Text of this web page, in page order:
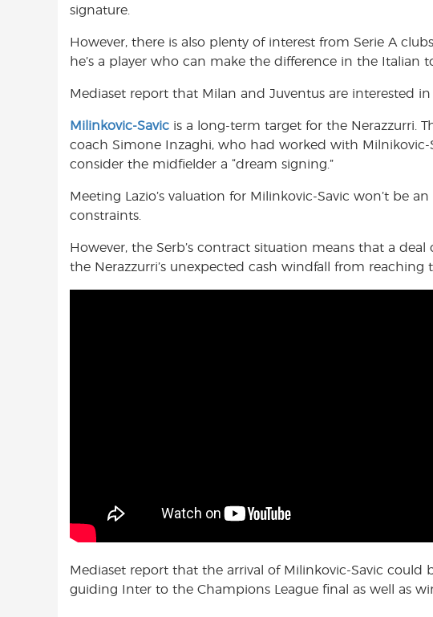
signature.
However, there is also plenty of interest from Serie A
he’s a player who can make the difference in the Italian
Mediaset report that Milan and Juventus are interested
Milinkovic-Savic is a long-term target for the Nerazzurri.
coach Simone Inzaghi, who had worked with Milnikovic-
consider the midfielder a “dream signing.”
Meeting Lazio’s valuation for Milinkovic-Savic won’t be
constraints.
However, the Serb’s contract situation means that a
the Nerazzurri’s unexpected cash windfall from reaching
Mediaset report that the arrival of Milinkovic-Savic
guiding Inter to the Champions League final as well as